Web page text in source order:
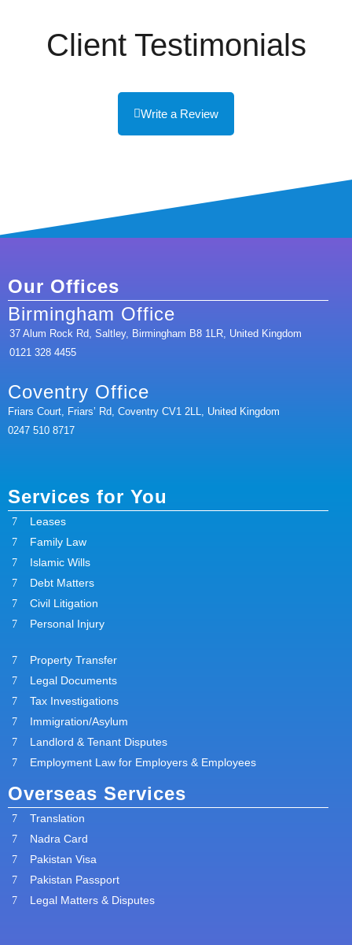
Client Testimonials
Write a Review
Our Offices
Birmingham Office
37 Alum Rock Rd, Saltley, Birmingham B8 1LR, United Kingdom
0121 328 4455
Coventry Office
Friars Court, Friars’ Rd, Coventry CV1 2LL, United Kingdom
0247 510 8717
Services for You
Leases
Family Law
Islamic Wills
Debt Matters
Civil Litigation
Personal Injury
Property Transfer
Legal Documents
Tax Investigations
Immigration/Asylum
Landlord & Tenant Disputes
Employment Law for Employers & Employees
Overseas Services
Translation
Nadra Card
Pakistan Visa
Pakistan Passport
Legal Matters & Disputes